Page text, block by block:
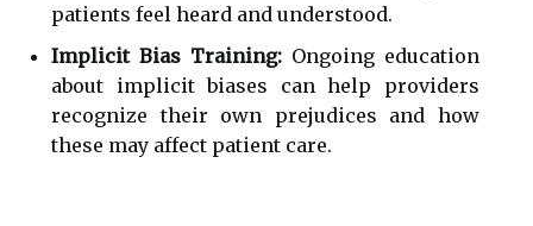
patients feel heard and understood.
Implicit Bias Training: Ongoing education
about implicit biases can help providers
recognize their own prejudices and how
these may affect patient care.